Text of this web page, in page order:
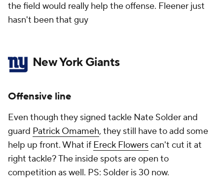
the field would really help the offense. Fleener just
hasn't been that guy
New York Giants
Offensive line
Even though they signed tackle Nate Solder and
guard Patrick Omameh, they still have to add some
help up front. What if Ereck Flowerscan't cut it at
right tackle? The inside spots are open to
competition as well. PS: Solder is 30 now.